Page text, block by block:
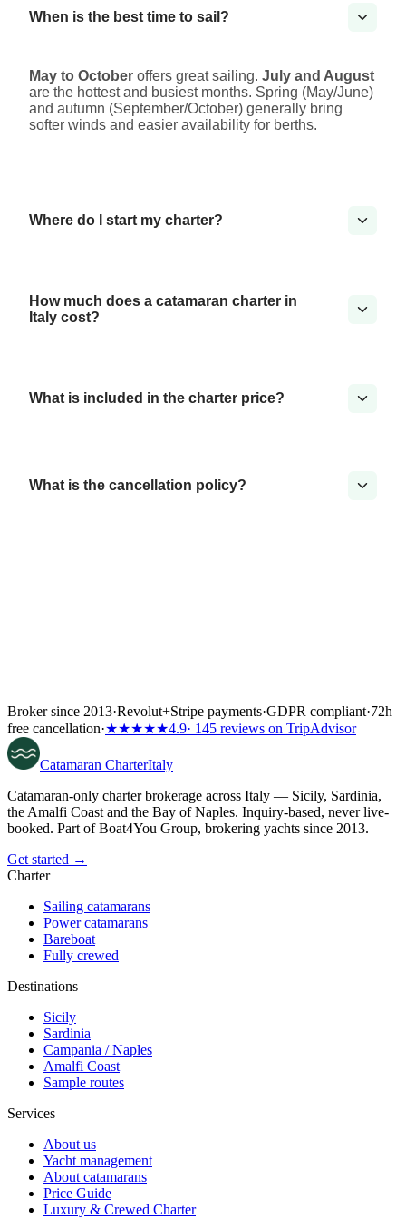
When is the best time to sail?
May to October offers great sailing. July and August
are the hottest and busiest months. Spring (May/June)
and autumn (September/October) generally bring
softer winds and easier availability for berths.
Where do I start my charter?
How much does a catamaran charter in
Italy cost?
What is included in the charter price?
What is the cancellation policy?
Broker since 2013·Revolut+Stripe payments·GDPR compliant·72h
free cancellation·★★★★★4.9· 145 reviews on TripAdvisor
Catamaran CharterItaly
Catamaran-only charter brokerage across Italy — Sicily, Sardinia,
the Amalfi Coast and the Bay of Naples. Inquiry-based, never live-
booked. Part of Boat4You Group, brokering yachts since 2013.
Get started →
Charter
Sailing catamarans
Power catamarans
Bareboat
Fully crewed
Destinations
Sicily
Sardinia
Campania / Naples
Amalfi Coast
Sample routes
Services
About us
Yacht management
About catamarans
Price Guide
Luxury & Crewed Charter